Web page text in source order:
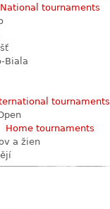
National tournaments
Biala
tournaments
Home tournaments
a žien